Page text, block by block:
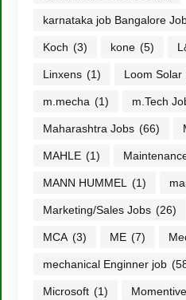
karnataka job Bangalore
Koch (3) kone (5)
Linxens (1) Loom Solar
m.mecha (1) m.Tech
Maharashtra Jobs (66)
MAHLE (1)
MANN HUMMEL (1)
Marketing/Sales Jobs (26)
MCA (3) ME (7)
mechanical Enginner job
Microsoft (1) Momentive